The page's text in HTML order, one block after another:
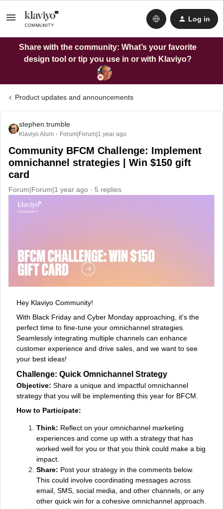
Log in
Share with the community: What’s your favorite
design tool or tip you use in or with Klaviyo?
Product updates and announcements
stephen.trumble
Klaviyo Alum Forum|Forum|1 year ago
Community BFCM Challenge: Implement
omnichannel strategies | Win $150 gift
card
Forum|Forum|1 year ago 5 replies
Hey Klaviyo Community!
With Black Friday and Cyber Monday approaching, it's the
perfect time to fine-tune your omnichannel strategies.
Seamlessly integrating multiple channels can enhance
customer experience and drive sales, and we want to see
your best ideas!
Challenge: Quick Omnichannel Strategy
Objective: Share a unique and impactful omnichannel
strategy that you will be implementing this year for BFCM.
How to Participate:
Think: Reflect on your omnichannel marketing
experiences and come up with a strategy that has
worked well for you or that you think could make a big
impact.
Share: Post your strategy in the comments below.
This could involve coordinating messages across
email, SMS, social media, and other channels, or any
other quick win for a cohesive omnichannel approach.